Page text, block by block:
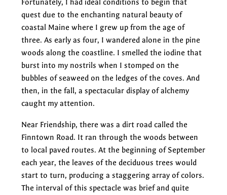
Fortunately, I had ideal conditions to begin that
quest due to the enchanting natural beauty of
coastal Maine where I grew up from the age of
three. As early as four, I wandered alone in the pine
woods along the coastline. I smelled the iodine that
burst into my nostrils when I stomped on the
bubbles of seaweed on the ledges of the coves. And
then, in the fall, a spectacular display of alchemy
caught my attention.
Near Friendship, there was a dirt road called the
Finntown Road. It ran through the woods between
to local paved routes. At the beginning of September
each year, the leaves of the deciduous trees would
start to turn, producing a staggering array of colors.
The interval of this spectacle was brief and quite